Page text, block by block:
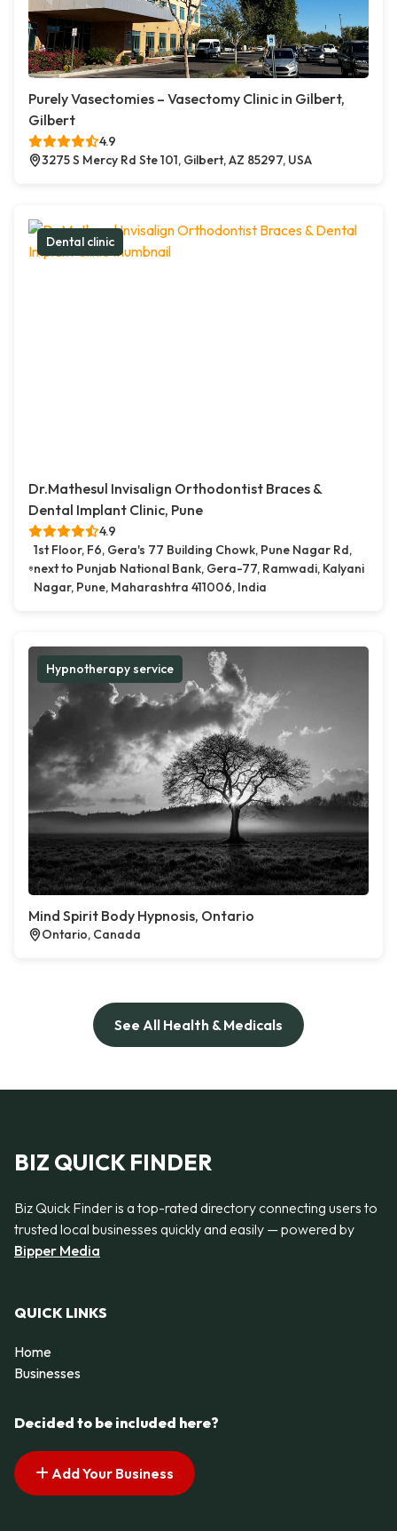
Purely Vasectomies – Vasectomy Clinic in Gilbert,
Gilbert
4.9
3275 S Mercy Rd Ste 101, Gilbert, AZ 85297, USA
Dental clinic
Dr.Mathesul Invisalign Orthodontist Braces &
Dental Implant Clinic, Pune
4.9
1st Floor, F6, Gera's 77 Building Chowk, Pune Nagar Rd,
next to Punjab National Bank, Gera-77, Ramwadi, Kalyani
Nagar, Pune, Maharashtra 411006, India
Hypnotherapy service
Mind Spirit Body Hypnosis, Ontario
Ontario, Canada
See All Health & Medicals
BIZ QUICK FINDER
Biz Quick Finder is a top-rated directory connecting users to
trusted local businesses quickly and easily — powered by
Bipper Media
QUICK LINKS
Home
Businesses
Decided to be included here?
Add Your Business